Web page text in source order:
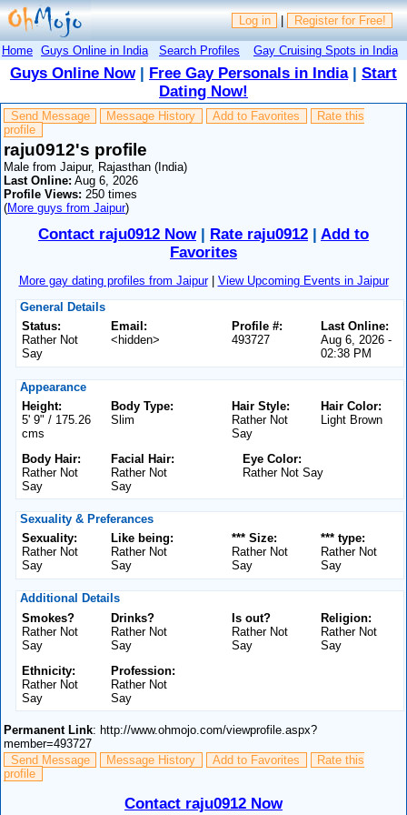
Log in | Register for Free!
Home Guys Online in India Search Profiles Gay Cruising Spots in India
Guys Online Now| Free Gay Personals in India| Start
Dating Now!
Send Message Message History Add to Favorites
Rate this
profile
raju0912's profile
Male from Jaipur, Rajasthan (India)
Last Online: Aug 6, 2026
Profile Views: 250 times
(More guys from Jaipur)
Contact raju0912 Now| Rate raju0912
Add to
Favorites
More gay dating profiles from Jaipur| View Upcoming Events in Jaipur
General Details
Status:
Rather Not
Say
Email:
<hidden>
Last Online:
Aug 6, 2026 -
02:38 PM
Profile #:
493727
Appearance
Height:
5' 9" / 175.26
cms
Body Type:
Slim
Hair Color:
Light Brown
Hair Style:
Rather Not
Say
Body Hair:
Rather Not
Say
Facial Hair:
Rather Not
Say
Eye Color:
Rather Not Say
Sexuality & Preferances
Sexuality:
Rather Not
Say
Like being:
Rather Not
Say
*** type:
Rather Not
Say
*** Size:
Rather Not
Say
Additional Details
Smokes?
Rather Not
Say
Drinks?
Rather Not
Say
Religion:
Rather Not
Say
Is out?
Rather Not
Say
Ethnicity:
Rather Not
Say
Profession:
Rather Not
Say
Permanent Link: http://www.ohmojo.com/viewprofile.aspx?
member=493727
Send Message
Message History Add to Favorites
Rate this
profile
Contact raju0912 Now